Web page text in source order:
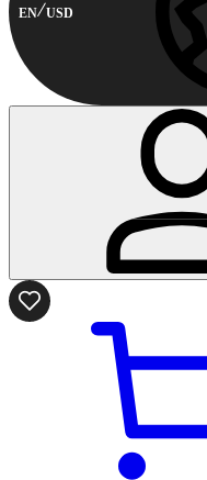
EN USD